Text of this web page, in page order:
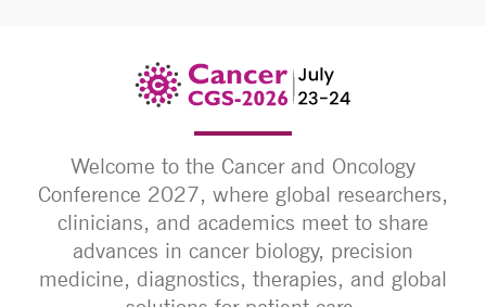
Welcome to the Cancer and Oncology
Conference 2027, where global researchers,
clinicians, and academics meet to share
advances in cancer biology, precision
medicine, diagnostics, therapies, and global